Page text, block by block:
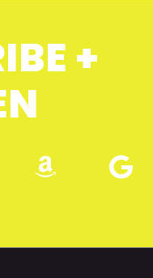
+